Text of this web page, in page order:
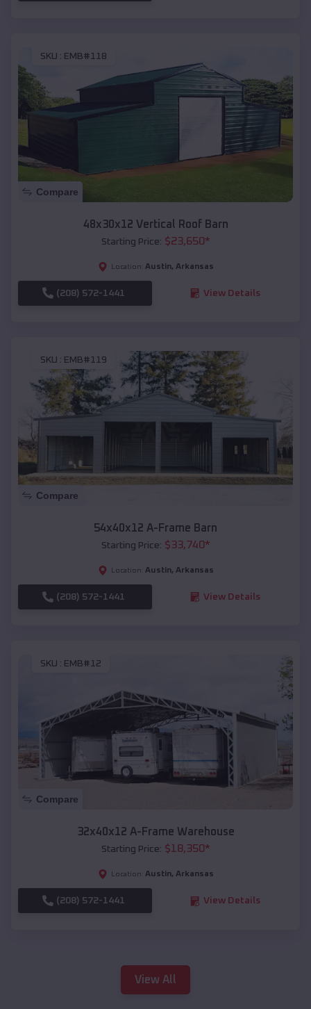
SKU : EMB#118
Compare
48x30x12 Vertical Roof Barn
Starting Price: $23,650*
Location: Austin, Arkansas
(208) 572-1441 View Details
SKU : EMB#119
Compare
54x40x12 A-Frame Barn
Starting Price: $33,740*
Location: Austin, Arkansas
(208) 572-1441 View Details
SKU : EMB#12
Compare
32x40x12 A-Frame Warehouse
Starting Price: $18,350*
Location: Austin, Arkansas
(208) 572-1441 View Details
View All